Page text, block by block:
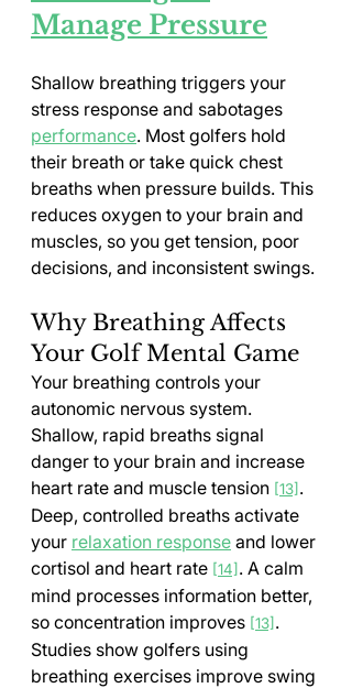
Manage Pressure
Shallow breathing triggers your
stress response and sabotages
performance. Most golfers hold
their breath or take quick chest
breaths when pressure builds. This
reduces oxygen to your brain and
muscles, so you get tension, poor
decisions, and inconsistent swings.
Why Breathing Affects
Your Golf Mental Game
Your breathing controls your
autonomic nervous system.
Shallow, rapid breaths signal
danger to your brain and increase
heart rate and muscle tension [13] .
Deep, controlled breaths activate
your relaxation response and lower
cortisol and heart rate [14] . A calm
mind processes information better,
so concentration improves [13] .
Studies show golfers using
breathing exercises improve swing